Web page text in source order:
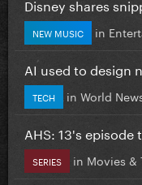
Disney shares
NEW MUSIC in
AI used to design
TECH in World
AHS: 13's
SERIES in Movies &